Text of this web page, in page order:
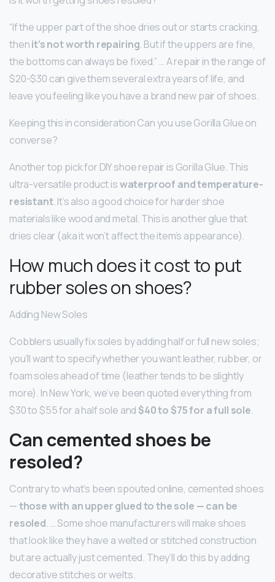
“If the upper part of the shoe dries out or starts cracking,
thenit’s not worth repairing. But if the uppers are fine,
the bottoms can always be fixed.” … A repair in the range of
$20-$30 can give them several extra years of life, and
leave you feeling like you have a brand new pair of shoes.
Keeping this in consideration Can you use Gorilla Glue on
converse?
Another top pick for DIY shoe repair is Gorilla Glue. This
ultra-versatile product iswaterproof and temperature-
resistant. It’s also a good choice for harder shoe
materials like wood and metal. This is another glue that
dries clear (aka it won’t affect the item’s appearance).
How much does it cost to put
rubber soles on shoes?
Adding New Soles
Cobblers usually fix soles by adding half or full new soles;
you’ll want to specify whether you want leather, rubber, or
foam soles ahead of time (leather tends to be slightly
more). In New York, we’ve been quoted everything from
$30 to $55 for a half sole and $40 to $75 for a full sole.
Can cemented shoes be
resoled?
Contrary to what’s been spouted online, cemented shoes
—those with an upper glued to the sole — can be
resoled. … Some shoe manufacturers will make shoes
that look like they have a welted or stitched construction
but are actually just cemented. They’ll do this by adding
decorative stitches or welts.